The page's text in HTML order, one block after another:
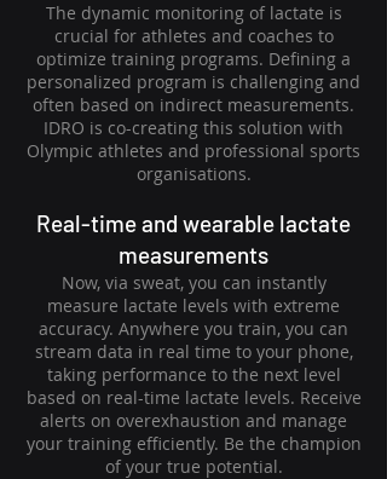
The dynamic monitoring of lactate is
crucial for athletes and coaches to
optimize training programs. Defining a
personalized program is challenging and
often based on indirect measurements.
IDRO is co-creating this solution with
Olympic athletes and professional sports
organisations.
Real-timeand wearable lactate
measurements
Now, via sweat, you can instantly
measure lactate levels with extreme
accuracy. Anywhere you train, you can
stream data in real time to your phone,
taking performance to the next level
based on real-time lactate levels. Receive
alerts on overexhaustion and manage
your training efficiently. Be the champion
of your true potential.